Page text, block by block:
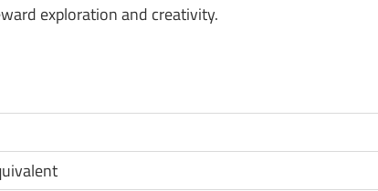
exploration and creativity.